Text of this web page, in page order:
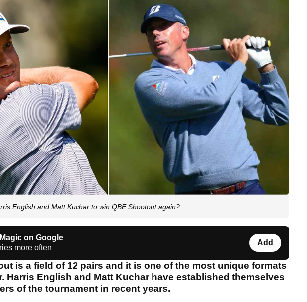
English and Matt Kuchar to win QBE Shootout again?
on Google
more often
Add
is a field of 12 pairs and it is one of the most unique formats
Harris English and Matt Kuchar have established themselves
of the tournament in recent years.